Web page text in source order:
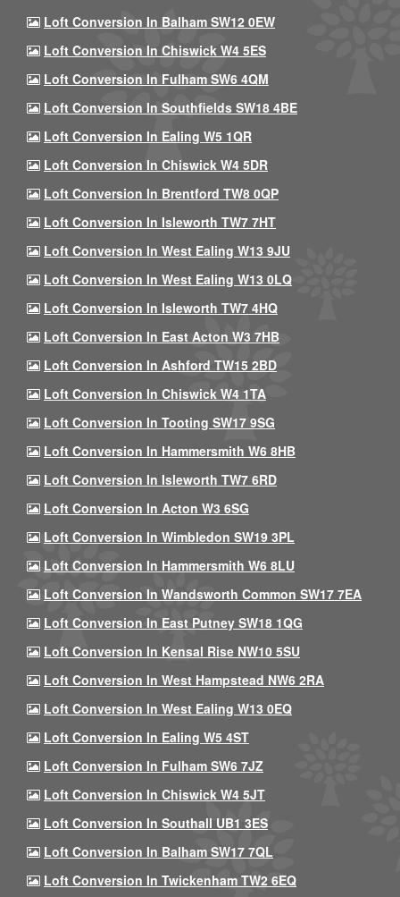
Loft Conversion In Balham SW12 0EW
Loft Conversion In Chiswick W4 5ES
Loft Conversion In Fulham SW6 4QM
Loft Conversion In Southfields SW18 4BE
Loft Conversion In Ealing W5 1QR
Loft Conversion In Chiswick W4 5DR
Loft Conversion In Brentford TW8 0QP
Loft Conversion In Isleworth TW7 7HT
Loft Conversion In West Ealing W13 9JU
Loft Conversion In West Ealing W13 0LQ
Loft Conversion In Isleworth TW7 4HQ
Loft Conversion In East Acton W3 7HB
Loft Conversion In Ashford TW15 2BD
Loft Conversion In Chiswick W4 1TA
Loft Conversion In Tooting SW17 9SG
Loft Conversion In Hammersmith W6 8HB
Loft Conversion In Isleworth TW7 6RD
Loft Conversion In Acton W3 6SG
Loft Conversion In Wimbledon SW19 3PL
Loft Conversion In Hammersmith W6 8LU
Loft Conversion In Wandsworth Common SW17 7EA
Loft Conversion In East Putney SW18 1QG
Loft Conversion In Kensal Rise NW10 5SU
Loft Conversion In West Hampstead NW6 2RA
Loft Conversion In West Ealing W13 0EQ
Loft Conversion In Ealing W5 4ST
Loft Conversion In Fulham SW6 7JZ
Loft Conversion In Chiswick W4 5JT
Loft Conversion In Southall UB1 3ES
Loft Conversion In Balham SW17 7QL
Loft Conversion In Twickenham TW2 6EQ